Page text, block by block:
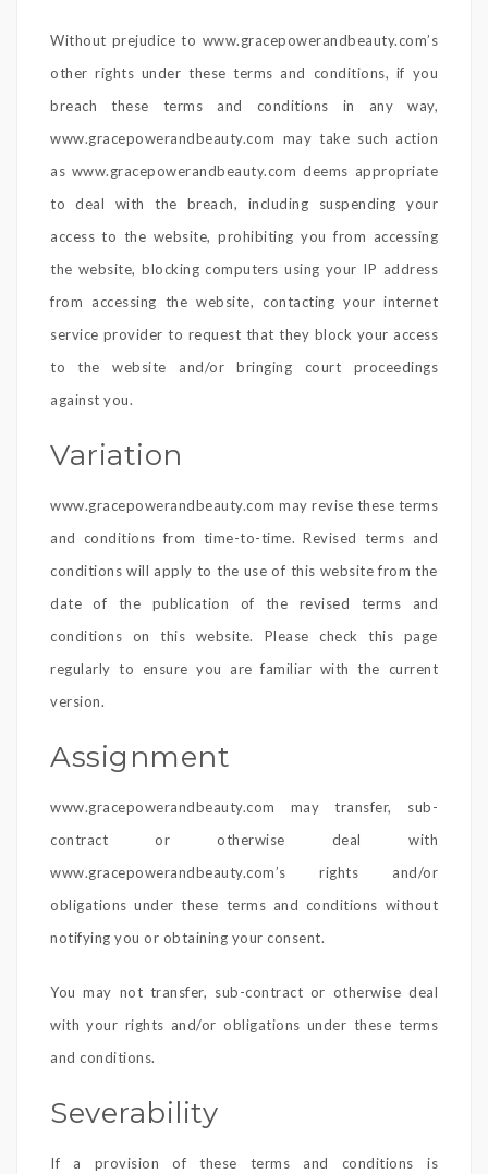
Without prejudice to www.gracepowerandbeauty.com’s
other rights under these terms and conditions, if you
breach these terms and conditions in any way,
www.gracepowerandbeauty.com may take such action
as www.gracepowerandbeauty.com deems appropriate
to deal with the breach, including suspending your
access to the website, prohibiting you from accessing
the website, blocking computers using your IP address
from accessing the website, contacting your internet
service provider to request that they block your access
to the website and/or bringing court proceedings
against you.
Variation
www.gracepowerandbeauty.com may revise these terms
and conditions from time-to-time. Revised terms and
conditions will apply to the use of this website from the
date of the publication of the revised terms and
conditions on this website. Please check this page
regularly to ensure you are familiar with the current
version.
Assignment
www.gracepowerandbeauty.com may transfer, sub-
contract or otherwise deal with
www.gracepowerandbeauty.com’s rights and/or
obligations under these terms and conditions without
notifying you or obtaining your consent.
You may not transfer, sub-contract or otherwise deal
with your rights and/or obligations under these terms
and conditions.
Severability
If a provision of these terms and conditions is